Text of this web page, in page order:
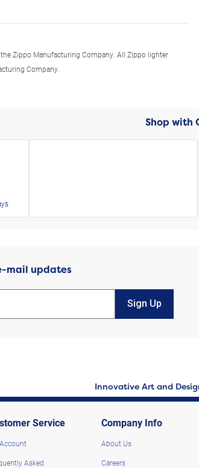
Zippo Manufacturing Company. All Zippo lighter
Company.
Shop with
mail updates
Sign Up
Innovative Art and
Service
Asked
Company Info
About Us
Careers